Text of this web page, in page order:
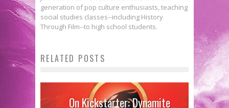
generation of pop culture enthusiasts, teaching
social studies classes--including History
Through Film--to high school students.
RELATED POSTS
On Kickstarter: Dynamite